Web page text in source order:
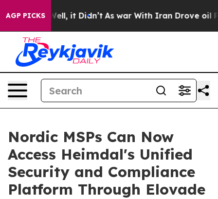
AGP PICKS
Well, it Didn’t As war With Iran Drove oil
Nordic MSPs Can Now
Access Heimdal's Unified
Security and Compliance
Platform Through Elovade